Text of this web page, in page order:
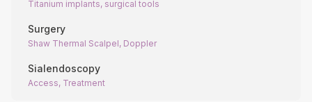
Titanium implants, surgical tools
Surgery
Shaw Thermal Scalpel, Doppler
Sialendoscopy
Access, Treatment